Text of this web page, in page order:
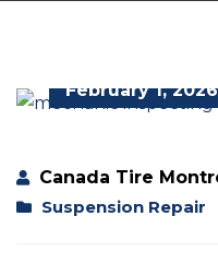
February 1, 2026
Canada Tire
Suspension Repair